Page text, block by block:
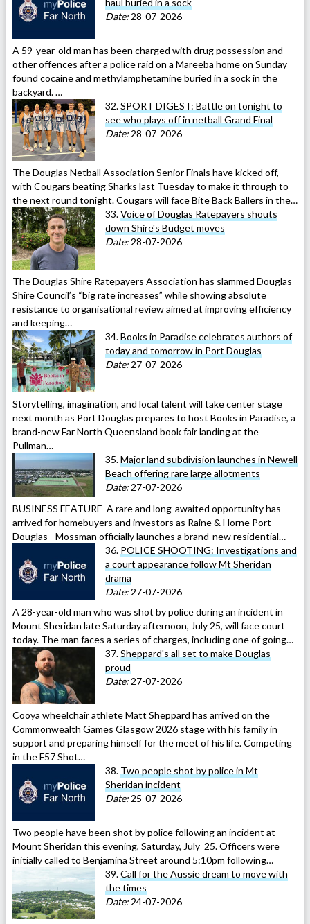
haul buried in a sock
Date: 28-07-2026
A 59-year-old man has been charged with drug possession and
other offences after a police raid on a Mareeba home on Sunday
found cocaine and methylamphetamine buried in a sock in the
backyard. …
32.SPORT DIGEST: Battle on tonight to
see who plays off in netball Grand Final
Date: 28-07-2026
The Douglas Netball Association Senior Finals have kicked off,
with Cougars beating Sharks last Tuesday to make it through to
the next round tonight. Cougars will face Bite Back Ballers in the…
33.Voice of Douglas Ratepayers shouts
down Shire's Budget moves
Date: 28-07-2026
The Douglas Shire Ratepayers Association has slammed Douglas
Shire Council’s “big rate increases” while showing absolute
resistance to organisational review aimed at improving efficiency
and keeping…
34.Books in Paradise celebrates authors of
today and tomorrow in Port Douglas
Date: 27-07-2026
Storytelling, imagination, and local talent will take center stage
next month as Port Douglas prepares to host Books in Paradise, a
brand-new Far North Queensland book fair landing at the
Pullman…
35.Major land subdivision launches in Newell
Beach offering rare large allotments
Date: 27-07-2026
BUSINESS FEATURE A rare and long-awaited opportunity has
arrived for homebuyers and investors as Raine & Horne Port
Douglas - Mossman officially launches a brand-new residential…
36. POLICE SHOOTING: Investigations and
a court appearance follow Mt Sheridan
drama
Date: 27-07-2026
A 28-year-old man who was shot by police during an incident in
Mount Sheridan late Saturday afternoon, July 25, will face court
today. The man faces a series of charges, including one of going…
37.Sheppard's all set to make Douglas
proud
Date: 27-07-2026
Cooya wheelchair athlete Matt Sheppard has arrived on the
Commonwealth Games Glasgow 2026 stage with his family in
support and preparing himself for the meet of his life. Competing
in the F57 Shot…
38. Two people shot by police in Mt
Sheridan incident
Date: 25-07-2026
Two people have been shot by police following an incident at
Mount Sheridan this evening, Saturday, July 25. Officers were
initially called to Benjamina Street around 5:10pm following…
39.Call for the Aussie dream to move with
the times
Date: 24-07-2026